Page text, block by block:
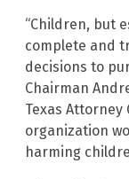
“Children, but
complete and
decisions to
Chairman
Texas Attorney
organization
harming